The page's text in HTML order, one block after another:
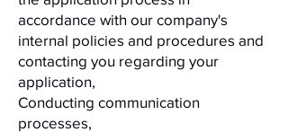
accordance with our company's
internal policies and procedures and
contacting you regarding your
application,
Conducting communication
processes,